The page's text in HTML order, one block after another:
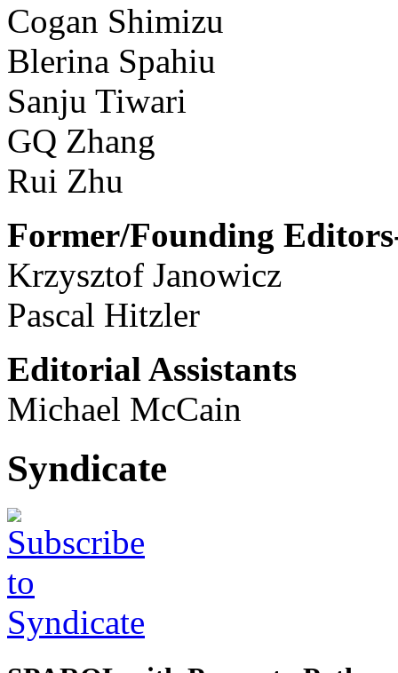
Cogan Shimizu
Blerina Spahiu
Sanju Tiwari
GQ Zhang
Rui Zhu
Former/Founding
Krzysztof Janowicz
Pascal Hitzler
Editorial Assistants
Michael McCain
Syndicate